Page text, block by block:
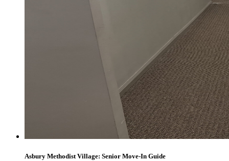
Asbury Methodist Village: Senior Move-In Guide